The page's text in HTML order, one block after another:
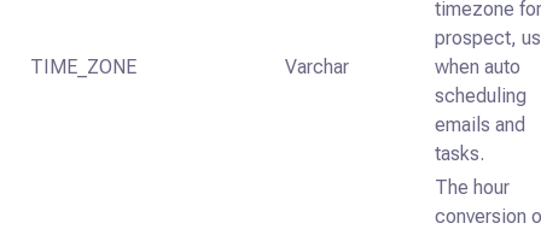
TIME_ZONE Varchar
timezone
prospect,
when auto
scheduling
emails and
tasks.
The hour
conversion